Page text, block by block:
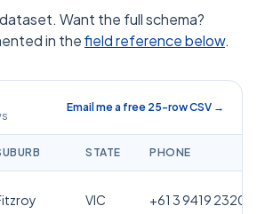
Want the full schema?
in thefield reference below.
Email me a free 25-row CSV →
STATE PHONE
VIC +61 3 9419 2320